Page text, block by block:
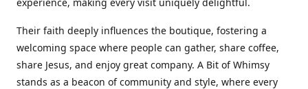
Their faith deeply influences the boutique, fostering a
welcoming space where people can gather, share coffee,
share Jesus, and enjoy great company. A Bit of Whimsy
stands as a beacon of community and style, where every